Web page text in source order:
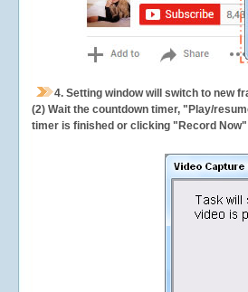
4. Setting window will switch to new
(2) Wait the countdown timer, "Play/
timer is finished or clicking "Record